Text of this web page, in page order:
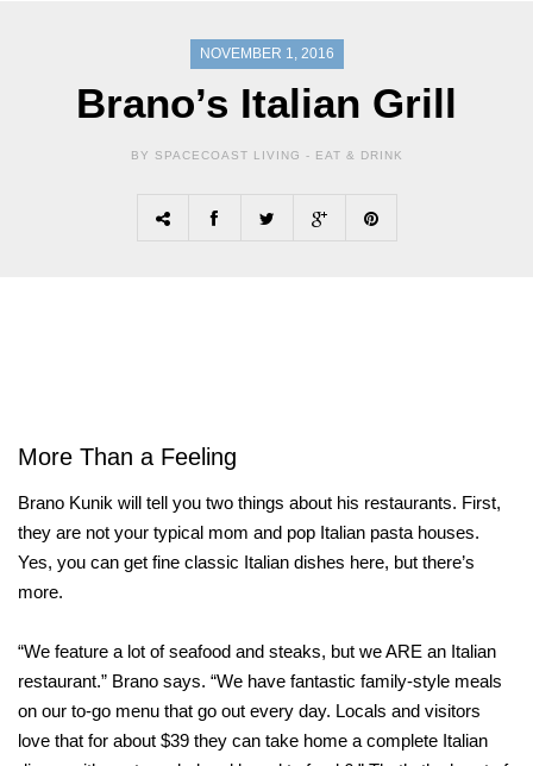
NOVEMBER 1, 2016
Brano’s Italian Grill
BY SPACECOAST LIVING - EAT & DRINK
More Than a Feeling
Brano Kunik will tell you two things about his restaurants. First,
they are not your typical mom and pop Italian pasta houses.
Yes, you can get fine classic Italian dishes here, but there’s
more.
“We feature a lot of seafood and steaks, but we ARE an Italian
restaurant.” Brano says. “We have fantastic family-style meals
on our to-go menu that go out every day. Locals and visitors
love that for about $39 they can take home a complete Italian